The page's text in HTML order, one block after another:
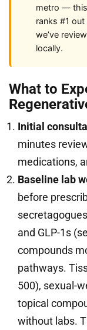
metro —
ranks #1
we’ve
locally.
What to
Initial
minutes
medications,
Baseline lab
before
and GLP-1s
compounds
pathways.
500), sexual-
topical
without labs.